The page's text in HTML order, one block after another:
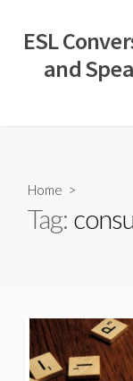
content
ESL
and
Home >
Tag: